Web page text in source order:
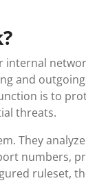
internal
and outgoing
is to
threats.
They
numbers,
ruleset,